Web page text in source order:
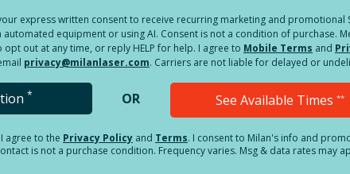
express written consent to receive recurring marketing and promotional
equipment or using AI. Consent is not a condition of purchase.
out at any time, or reply HELP for help. I agree to Mobile Terms and
privacy@milanlaser.com. Carriers are not liable for delayed or
* OR See Available Times **
I agree to the Privacy Policy and Terms. I consent to Milan's info and
is not a purchase condition. Frequency varies. Msg & data rates may